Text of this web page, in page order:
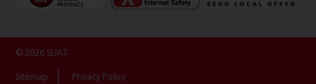
© 2026 SUAT
Sitemap
Privacy Policy